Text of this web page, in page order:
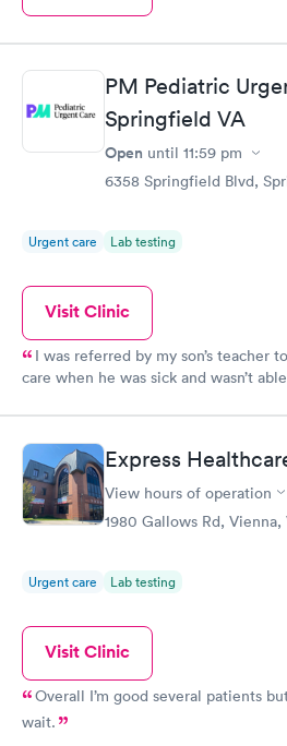
PM Pediatric
Springfield VA
Open until 11:59 pm
6358 Springfield Blvd,
Urgent care Lab testing
Visit Clinic
I was referred by my son’s teacher
care when he was sick and wasn’t
The urgent care peds doc really
We didn’t wait very long either! If I
would! Highly recommend this place
same day urgency!
Express
View hours of operation
1980 Gallows Rd, Vienna,
Urgent care Lab testing
Visit Clinic
Overall I’m good several patients
wait.